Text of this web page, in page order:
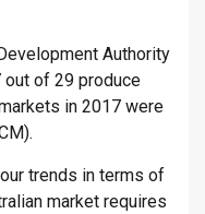
Authority
out of 29 produce
in 2017 were
trends in terms of
market requires